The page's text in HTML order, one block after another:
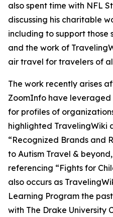
also spent time with NFL
discussing his charitable
including to support those
and the work of
air travel for travelers of
The work recently arises
ZoomInfo have leveraged
for profiles of
highlighted TravelingWiki
“Recognized Brands and
to Autism Travel &
referencing “Fights for
also occurs as
Learning Program the
with The Drake University